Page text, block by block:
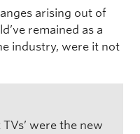
arising out of
remained as a
industry, were it not
were the new